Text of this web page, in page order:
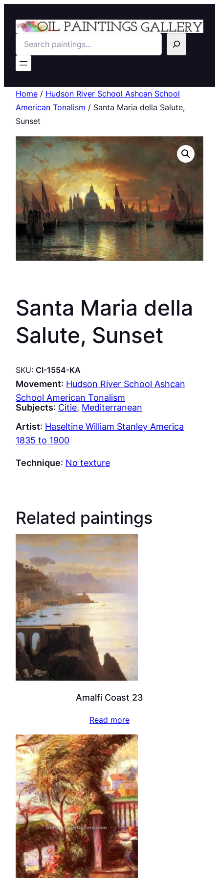
Search
Home / Hudson River School Ashcan School
American Tonalism / Santa Maria della Salute,
Sunset
Santa Maria della
Salute, Sunset
SKU: CI-1554-KA
Movement: Hudson River School Ashcan
School American Tonalism
Subjects: Citie, Mediterranean
Artist: Haseltine William Stanley America
1835 to 1900
Technique: No texture
Related paintings
Amalfi Coast 23
Read more